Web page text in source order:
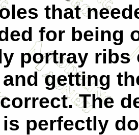
that
for being
portray
getting
The
perfectly